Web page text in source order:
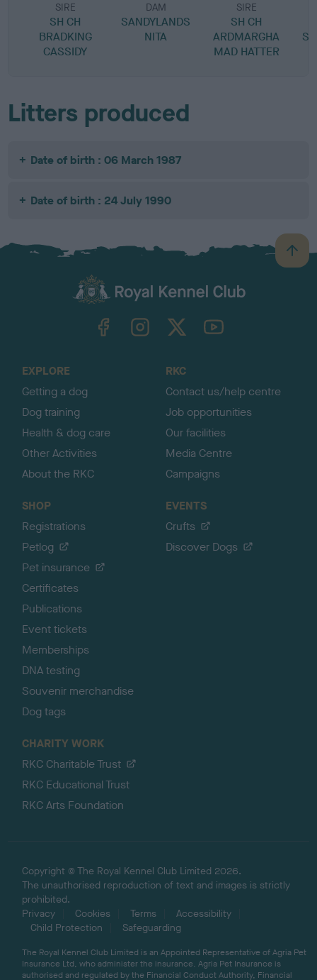
SIRE
SH CH
BRADKING
CASSIDY
DAM
SANDYLANDS
NITA
SIRE
SH CH
ARDMARGHA
MAD HATTER
Litters produced
Date of birth : 06 March 1987
Date of birth : 24 July 1990
B
a
TheKennelClubUK on YouTube
EXPLORE
Getting a dog
Dog training
Health & dog care
Other Activities
About the RKC
RKC
Contact us/help centre
Job opportunities
Our facilities
Media Centre
Campaigns
SHOP
Registrations
Petlog
Pet insurance
Certificates
Publications
Event tickets
Memberships
DNA testing
Souvenir merchandise
Dog tags
EVENTS
Crufts
Discover Dogs
CHARITY WORK
RKC Charitable Trust
RKC Educational Trust
RKC Arts Foundation
Copyright © The Royal Kennel Club Limited 2026.
The unauthorised reproduction of text and images is strictly
prohibited.
Privacy
Cookies Terms
Accessibility
Child Protection
Safeguarding
The Royal Kennel Club Limited is an Appointed Representative of Agria Pet
Insurance Ltd, who administer the insurance. Agria Pet Insurance is
authorised and regulated by the Financial Conduct Authority, Financial